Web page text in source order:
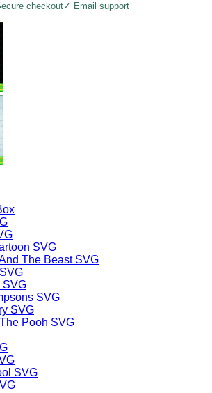
checkout✓ Email support
SVG
The Beast SVG
SVG
SVG
SVG
Pooh SVG
SVG